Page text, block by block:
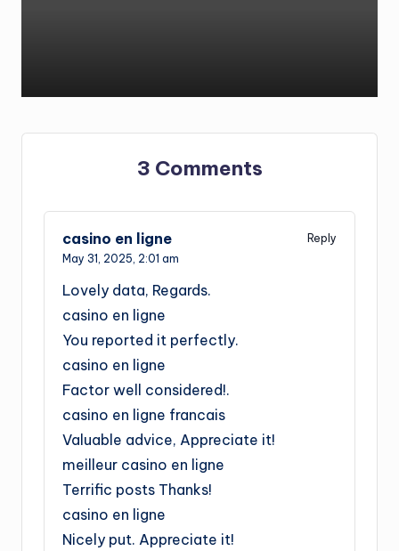
3 Comments
casino en ligne
Reply
May 31, 2025, 2:01 am
Lovely data, Regards.
casino en ligne
You reported it perfectly.
casino en ligne
Factor well considered!.
casino en ligne francais
Valuable advice, Appreciate it!
meilleur casino en ligne
Terrific posts Thanks!
casino en ligne
Nicely put. Appreciate it!